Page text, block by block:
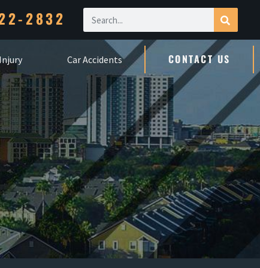
2832
Car Accidents CONTACT US